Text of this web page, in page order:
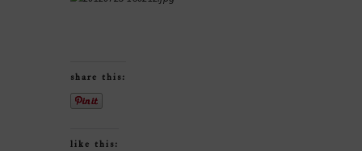
share this:
like this: